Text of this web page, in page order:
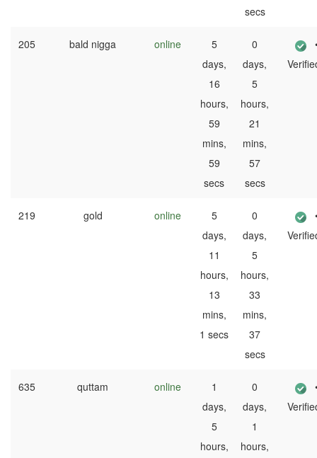
secs
205 bald nigga online
5
days,
16
hours,
59
mins,
59
secs
0
days,
5
hours,
21
mins,
57
secs
219 gold online
5
days,
11
hours,
13
mins,
1 secs
0
days,
5
hours,
33
mins,
37
secs
635 quttam online
1
days,
5
hours,
0
days,
1
hours,